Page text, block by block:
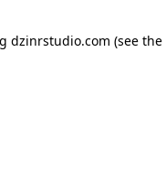
dzinrstudio.com (see the